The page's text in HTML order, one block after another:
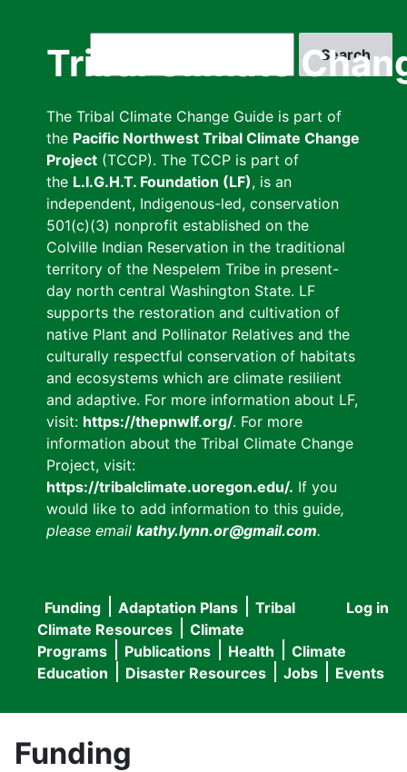
Tribal Climate
The Tribal Climate Change Guide is part of
the Pacific Northwest Tribal Climate Change
Project (TCCP). The TCCP is part of
the L.I.G.H.T. Foundation (LF), is an
independent, Indigenous-led, conservation
501(c)(3) nonprofit established on the
Colville Indian Reservation in the traditional
territory of the Nespelem Tribe in present-
day north central Washington State. LF
supports the restoration and cultivation of
native Plant and Pollinator Relatives and the
culturally respectful conservation of habitats
and ecosystems which are climate resilient
and adaptive. For more information about LF,
visit: https://thepnwlf.org/. For more
information about the Tribal Climate Change
Project, visit:
https://tribalclimate.uoregon.edu/. If you
would like to add information to this guide,
please email kathy.lynn.or@gmail.com.
User
menu
Log in
Main
navigation
Funding Adaptation Plans
Tribal
Climate Resources
Climate
Programs
Publications Health
Climate
Education
Disaster Resources Jobs Events
Funding